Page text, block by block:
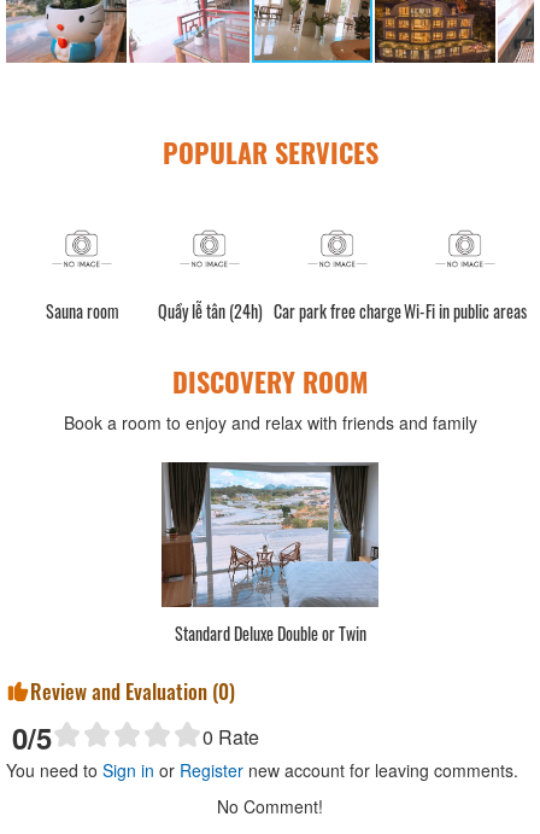
POPULAR SERVICES
Sauna room Quầy lễ tân (24h) Car park free chargeWi-Fi in public areas
DISCOVERY ROOM
Book a room to enjoy and relax with friends and family
Standard Deluxe Double or Twin
Review and Evaluation (0)
0/5 0 Rate
You need to Sign in or Register new account for leaving comments.
No Comment!